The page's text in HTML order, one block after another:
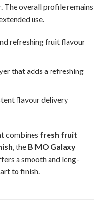
The overall profile remains
use.
refreshing fruit flavour
that adds a refreshing
flavour delivery
combines fresh fruit
, the BIMO Galaxy
a smooth and long-
to finish.